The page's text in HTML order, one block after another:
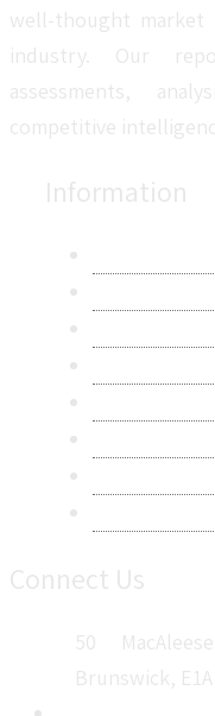
well-thought market
industry. Our
assessments,
competitive
Information
Connect Us
50
Brunswick,